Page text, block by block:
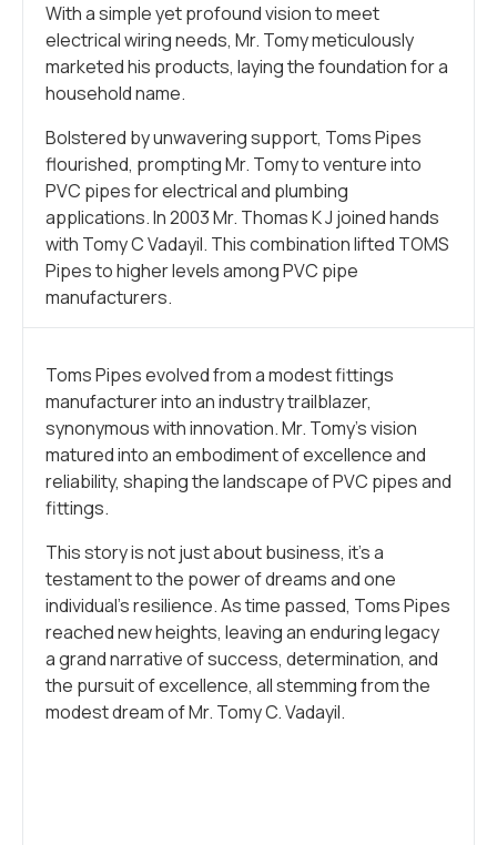
With a simple yet profound vision to meet
electrical wiring needs, Mr. Tomy meticulously
marketed his products, laying the foundation for a
household name.
Bolstered by unwavering support, Toms Pipes
flourished, prompting Mr. Tomy to venture into
PVC pipes for electrical and plumbing
applications. In 2003 Mr. Thomas K J joined hands
with Tomy C Vadayil. This combination lifted TOMS
Pipes to higher levels among PVC pipe
manufacturers.
Toms Pipes evolved from a modest fittings
manufacturer into an industry trailblazer,
synonymous with innovation. Mr. Tomy’s vision
matured into an embodiment of excellence and
reliability, shaping the landscape of PVC pipes and
fittings.
This story is not just about business, it’s a
testament to the power of dreams and one
individual’s resilience. As time passed, Toms Pipes
reached new heights, leaving an enduring legacy
a grand narrative of success, determination, and
the pursuit of excellence, all stemming from the
modest dream of Mr. Tomy C. Vadayil.